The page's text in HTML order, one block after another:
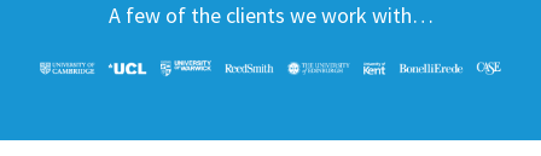
A few of the clients we work with…